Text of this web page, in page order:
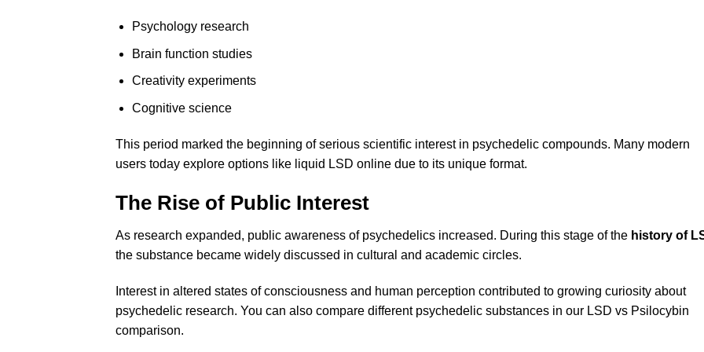
Psychology research
Brain function studies
Creativity experiments
Cognitive science
This period marked the beginning of serious scientific interest in psychedelic compounds. Many modern
users today explore options like liquid LSD online due to its unique format.
The Rise of Public Interest
As research expanded, public awareness of psychedelics increased. During this stage of the history of
the substance became widely discussed in cultural and academic circles.
Interest in altered states of consciousness and human perception contributed to growing curiosity about
psychedelic research. You can also compare different psychedelic substances in our LSD vs Psilocybin
comparison.